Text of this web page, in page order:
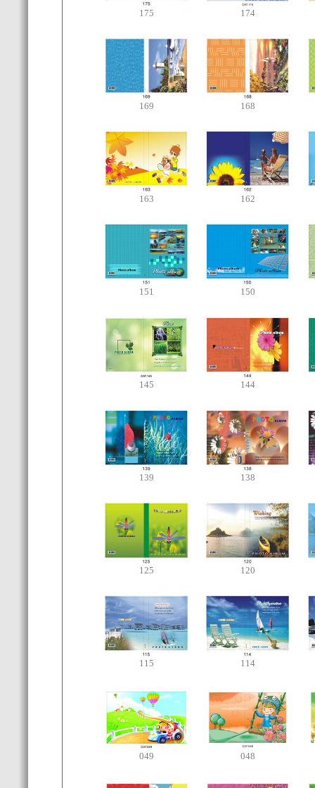
175 174
169 168
163 162
151 150
145 144
139 138
125 120
115 114
049 048